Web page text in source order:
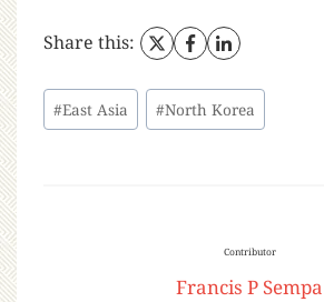
Share this:
#East Asia #North Korea
Contributor
Francis P Sempa